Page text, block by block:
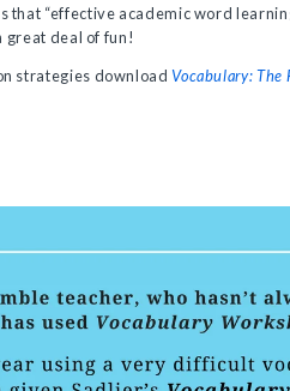
that “effective academic word
great deal of fun!
strategies download Vocabulary: The